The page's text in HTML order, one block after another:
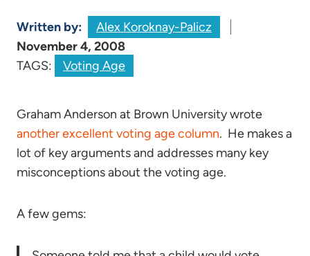
Written by:
Alex Koroknay-Palicz
November 4, 2008
TAGS:
Voting Age
Graham Anderson at Brown University wrote
another excellent voting age column. He makes a
lot of key arguments and addresses many key
misconceptions about the voting age.
A few gems: